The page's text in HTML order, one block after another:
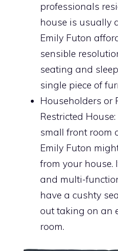
professionals
house is usually
Emily Futon
sensible
seating and
single piece of
Householders or
Restricted
small front room
Emily Futon
from your house.
and multi-
have a cushty
out taking on an
room.